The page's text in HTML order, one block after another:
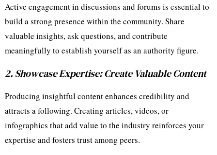
Active engagement in discussions and forums is essential to
build a strong presence within the community. Share
valuable insights, ask questions, and contribute
meaningfully to establish yourself as an authority figure.
2. Showcase Expertise: Create Valuable Content
Producing insightful content enhances credibility and
attracts a following. Creating articles, videos, or
infographics that add value to the industry reinforces your
expertise and fosters trust among peers.